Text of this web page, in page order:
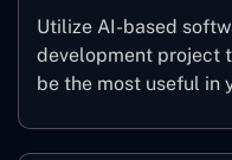
Utilize AI-based
development project
be the most useful in